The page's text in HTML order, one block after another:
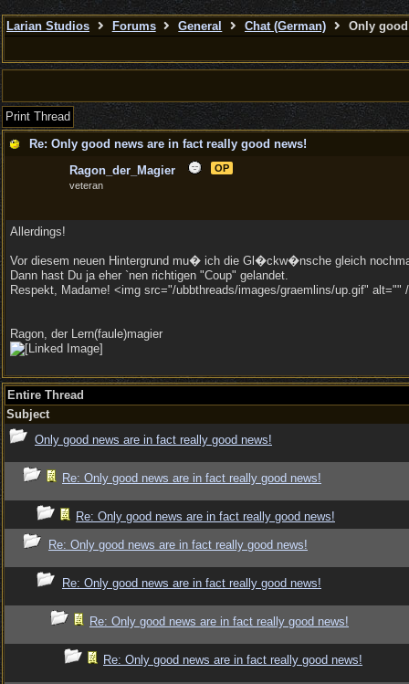
Larian Studios Forums General Chat (German) Only
Print Thread
Re: Only good news are in fact really good news!
Ragon_der_Magier
OP
veteran
Allerdings!
Vor diesem neuen Hintergrund mu� ich die Gl�ckw�nsche gleich
Dann hast Du ja eher `nen richtigen "Coup" gelandet.
Respekt, Madame! <img src="/ubbthreads/images/graemlins/up.gif"
Ragon, der Lern(faule)magier
Entire Thread
Subject
Only good news are in fact really good news!
Re: Only good news are in fact really good news!
Re: Only good news are in fact really good news!
Re: Only good news are in fact really good news!
Re: Only good news are in fact really good news!
Re: Only good news are in fact really good news!
Re: Only good news are in fact really good news!